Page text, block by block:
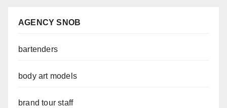
AGENCY SNOB
bartenders
body art models
brand tour staff